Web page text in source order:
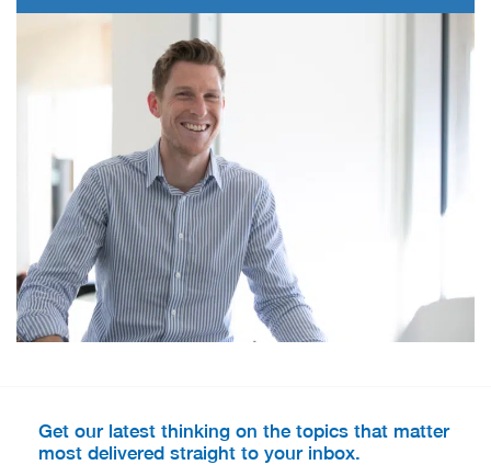
Get our latest thinking on the topics that matter
most delivered straight to your inbox.